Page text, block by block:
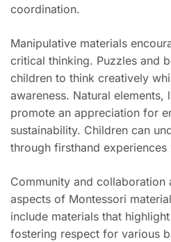
coordination.
Manipulative materials
critical thinking. Puzzles and
children to think creatively
awareness. Natural elements,
promote an appreciation for
sustainability. Children can
through firsthand experiences
Community and collaboration
aspects of Montessori
include materials that
fostering respect for various